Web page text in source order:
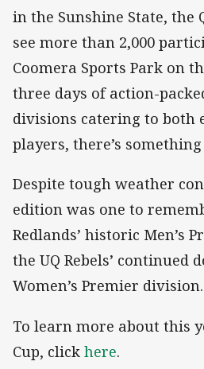
in the Sunshine State, the
see more than 2,000
Coomera Sports Park on
three days of action-
divisions catering to both
players, there’s
Despite tough weather
edition was one to
Redlands’ historic Men’s
the UQ Rebels’ continued
Women’s Premier division.
To learn more about this
Cup, click here.